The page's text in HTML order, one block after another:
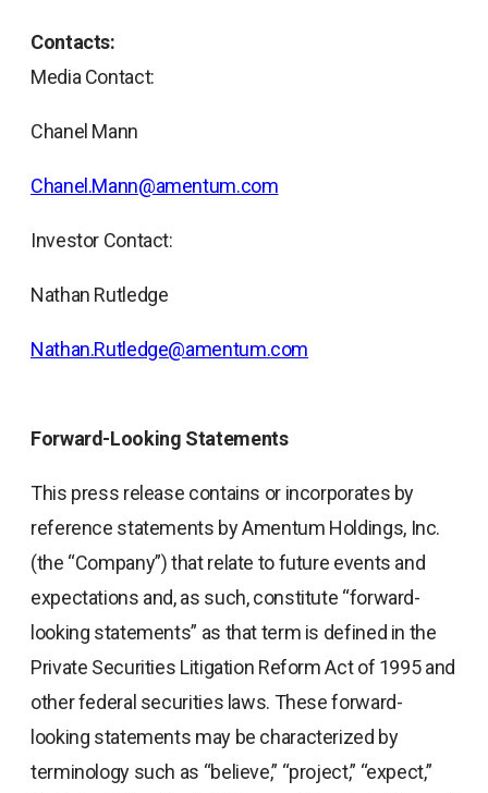
Contacts:
Media Contact:
Chanel Mann
Chanel.Mann@amentum.com
Investor Contact:
Nathan Rutledge
Nathan.Rutledge@amentum.com
Forward-Looking Statements
This press release contains or incorporates by
reference statements by Amentum Holdings, Inc.
(the “Company”) that relate to future events and
expectations and, as such, constitute “forward-
looking statements” as that term is defined in the
Private Securities Litigation Reform Act of 1995 and
other federal securities laws. These forward-
looking statements may be characterized by
terminology such as “believe,” “project,” “expect,”